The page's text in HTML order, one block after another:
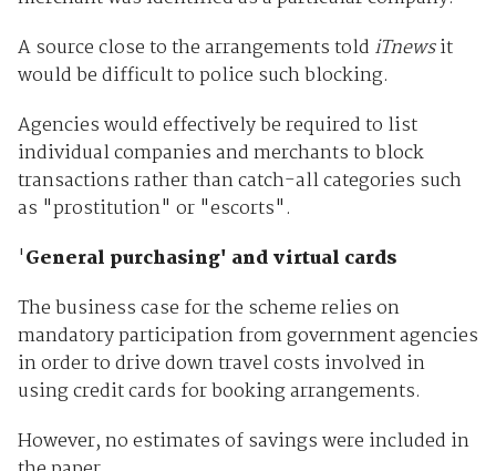
A source close to the arrangements told iTnewsit
would be difficult to police such blocking.
Agencies would effectively be required to list
individual companies and merchants to block
transactions rather than catch-all categories such
as "prostitution" or "escorts".
'General purchasing' and virtual cards
The business case for the scheme relies on
mandatory participation from government agencies
in order to drive down travel costs involved in
using credit cards for booking arrangements.
However, no estimates of savings were included in